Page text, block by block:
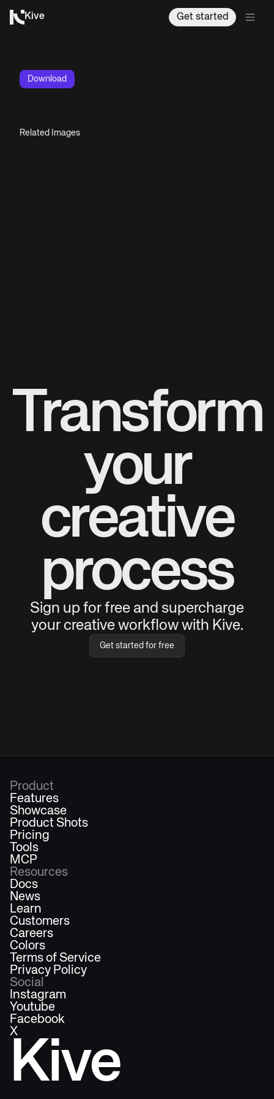
Kive Get started
Download
Related Images
Transform
your
creative
process
Sign up for free and supercharge
your creative workflow with Kive.
Get started for free
Kive
Product
Features
Showcase
Product Shots
Pricing
Tools
MCP
Resources
Docs
News
Learn
Customers
Careers
Colors
Terms of Service
Privacy Policy
Social
Instagram
Youtube
Facebook
X